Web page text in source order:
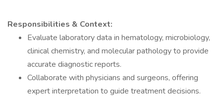
Responsibilities & Context:
Evaluate laboratory data in hematology, microbiology,
clinical chemistry, and molecular pathology to provide
accurate diagnostic reports.
Collaborate with physicians and surgeons, offering
expert interpretation to guide treatment decisions.